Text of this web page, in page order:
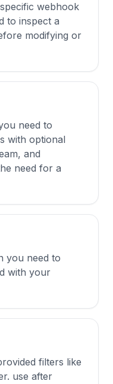
webhook
to inspect a
modifying or
need to
with optional
and
need for a
you need to
with your
filters like
use after